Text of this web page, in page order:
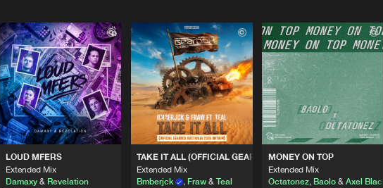
LOUD MFERS
Extended Mix
Damaxy& Revelation
TAKE IT ALL (OFFICIAL GEARBOX AUSTRALIA 2026 ANTHEM)
Extended Mix
Bmberjck
, Fraw& Teal
MONEY ON TOP
Extended Mix
Octatonez, Baolo& Axel Black